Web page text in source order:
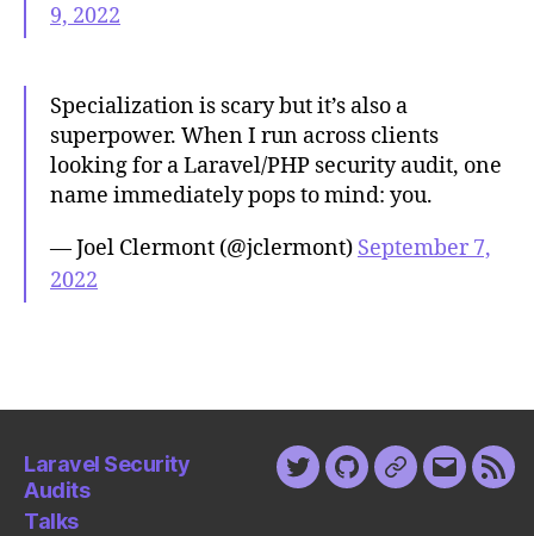
9, 2022
Specialization is scary but it’s also a
superpower. When I run across clients
looking for a Laravel/PHP security audit, one
name immediately pops to mind: you.
— Joel Clermont (@jclermont) September 7,
2022
Laravel Security
Audits
Talks
TwitterGithubKeybase
Email